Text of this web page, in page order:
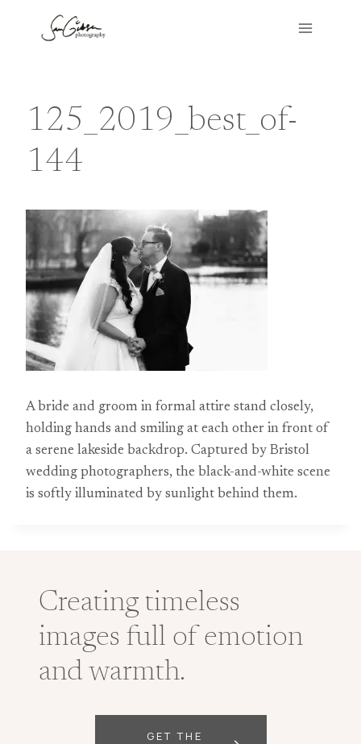
125_2019_best_of-
144
A bride and groom in formal attire stand closely,
holding hands and smiling at each other in front of
a serene lakeside backdrop. Captured by Bristol
wedding photographers, the black-and-white scene
is softly illuminated by sunlight behind them.
Creating timeless
images full of emotion
and warmth.
GET THE